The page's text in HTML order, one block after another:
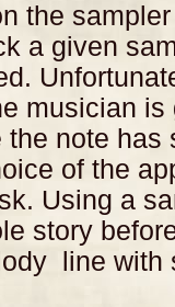
the
a given
musician
the note has
of the
Using a
story
line with